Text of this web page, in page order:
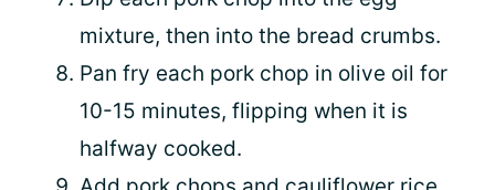
mixture, then into the bread crumbs.
Pan fry each pork chop in olive oil for
10-15 minutes, flipping when it is
halfway cooked.